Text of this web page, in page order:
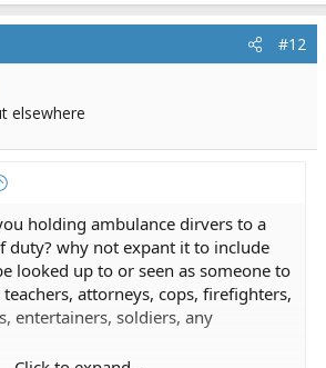
#12
elsewhere
holding ambulance dirvers to a
duty? why not expant it to include
looked up to or seen as someone to
attorneys, cops, firefighters,
entertainers, soldiers, any